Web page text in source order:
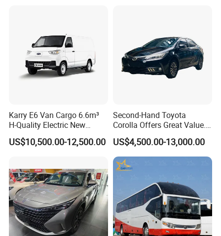
Karry E6 Van Cargo 6.6m³
H-Quality Electric New
Energy Commercial Vehicles
Used Car
US$10,500.00-12,500.00
Second-Hand Toyota
Corolla Offers Great Value.
It Sells Well. Camry, Prado,
Toyota C-Hr— These Toyota
Cars Also Enjoy Popularity.
US$4,500.00-13,000.00